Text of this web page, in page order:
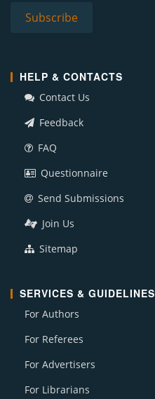
HELP & CONTACTS
Contact Us
Feedback
FAQ
Questionnaire
Send Submissions
Join Us
Sitemap
SERVICES & GUIDELINES
For Authors
For Referees
For Advertisers
For Librarians